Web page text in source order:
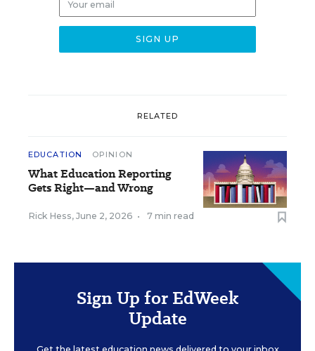
RELATED
EDUCATION OPINION
What Education Reporting
Gets Right—and Wrong
Rick Hess, June 2, 2026 • 7 min read
Sign Up for EdWeek
Update